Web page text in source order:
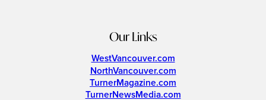
Our Links
WestVancouver.com
NorthVancouver.com
TurnerMagazine.com
TurnerNewsMedia.com